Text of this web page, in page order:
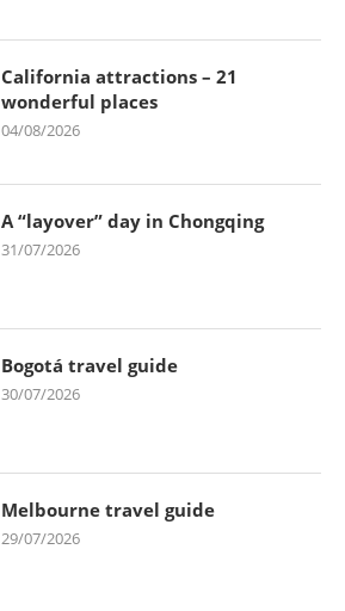
California attractions – 21
wonderful places
04/08/2026
A “layover” day in Chongqing
31/07/2026
Bogotá travel guide
30/07/2026
Melbourne travel guide
29/07/2026